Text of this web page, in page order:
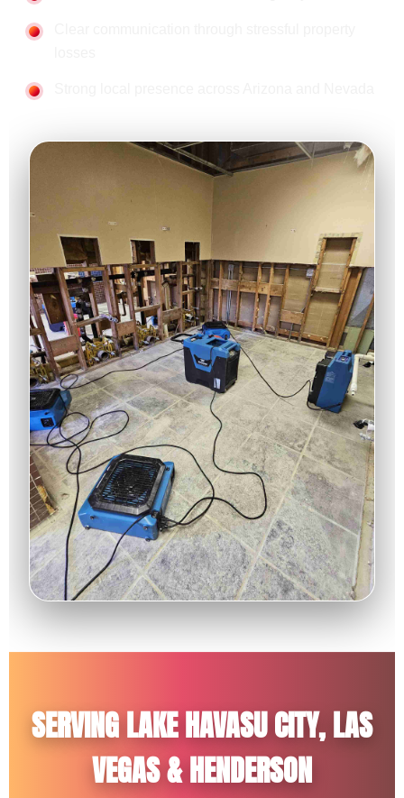
SERVING LAKE HAVASU CITY, LAS
VEGAS & HENDERSON